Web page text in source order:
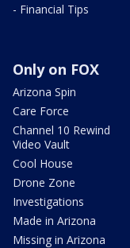
- Financial Tips
Only on FOX
Arizona Spin
Care Force
Channel 10 Rewind
Video Vault
Cool House
Drone Zone
Investigations
Made in Arizona
Missing in Arizona